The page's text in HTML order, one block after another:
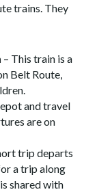
trains. They
– This train is a
Belt Route,
and travel
are on
trip departs
a trip along
shared with